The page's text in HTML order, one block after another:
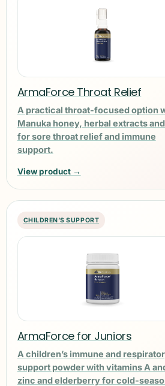
ArmaForce Throat Relief
A practical throat-focused option
Manuka honey, herbal extracts
for sore throat relief and immune
support.
View product →
CHILDREN’S SUPPORT
ArmaForce for Juniors
A children’s immune and
support powder with vitamins A
zinc and elderberry for cold-